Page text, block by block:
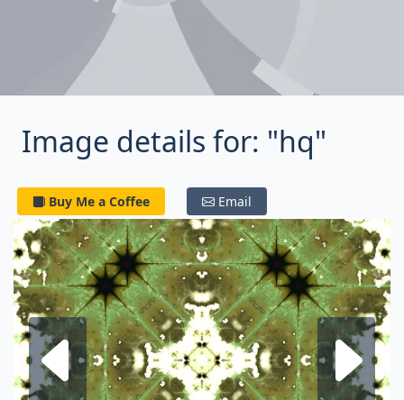
Image details for: "hq"
Buy Me a Coffee Email
Next fractal